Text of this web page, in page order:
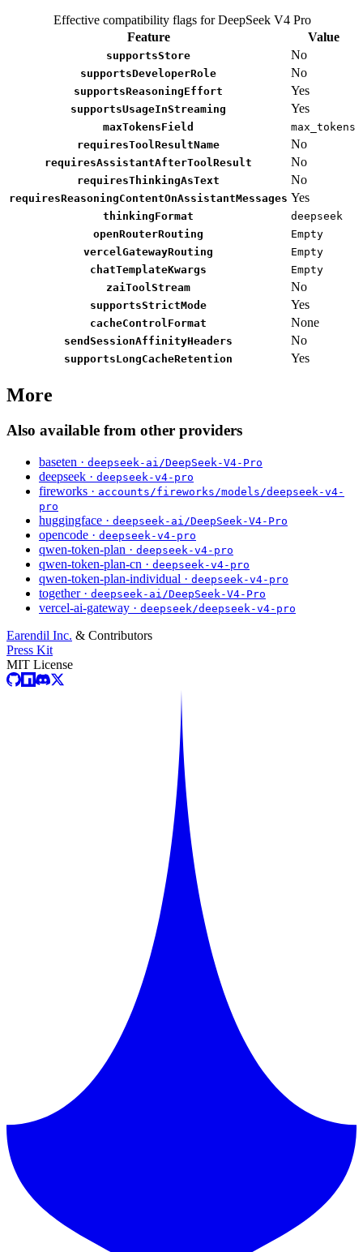
Effective compatibility flags for DeepSeek V4 Pro
Feature
Value
supportsStore No
supportsDeveloperRole No
supportsReasoningEffort Yes
supportsUsageInStreaming Yes
maxTokensField
max_tokens
requiresToolResultName
No
requiresAssistantAfterToolResult No
requiresThinkingAsText No
requiresReasoningContentOnAssistantMessages Yes
thinkingFormat
deepseek
openRouterRouting
Empty
vercelGatewayRouting
Empty
chatTemplateKwargs
Empty
zaiToolStream
No
supportsStrictMode Yes
cacheControlFormat None
sendSessionAffinityHeaders No
supportsLongCacheRetention Yes
More
Also available from other providers
baseten · deepseek-ai/DeepSeek-V4-Pro
deepseek · deepseek-v4-pro
fireworks · accounts/fireworks/models/deepseek-v4-
pro
huggingface · deepseek-ai/DeepSeek-V4-Pro
opencode · deepseek-v4-pro
qwen-token-plan · deepseek-v4-pro
qwen-token-plan-cn · deepseek-v4-pro
qwen-token-plan-individual · deepseek-v4-pro
together · deepseek-ai/DeepSeek-V4-Pro
vercel-ai-gateway · deepseek/deepseek-v4-pro
Earendil Inc. & Contributors
Press Kit
MIT License